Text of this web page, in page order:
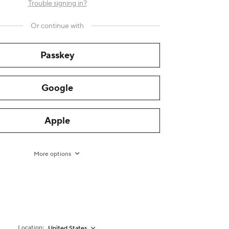
Trouble signing in?
Or continue with
Passkey
Google
Apple
More options